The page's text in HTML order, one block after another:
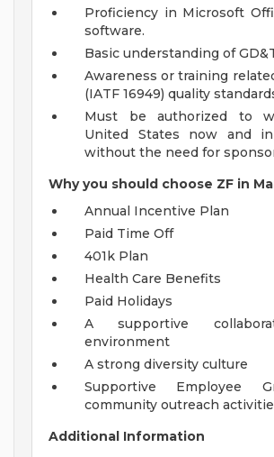
Proficiency in Microsoft
software.
Basic understanding of
Awareness or training
(IATF 16949) quality
Must be authorized to
United States now and
without the need for
Why you should choose ZF in
Annual Incentive Plan
Paid Time Off
401k Plan
Health Care Benefits
Paid Holidays
A supportive
environment
A strong diversity culture
Supportive Employee
community outreach
Additional Information